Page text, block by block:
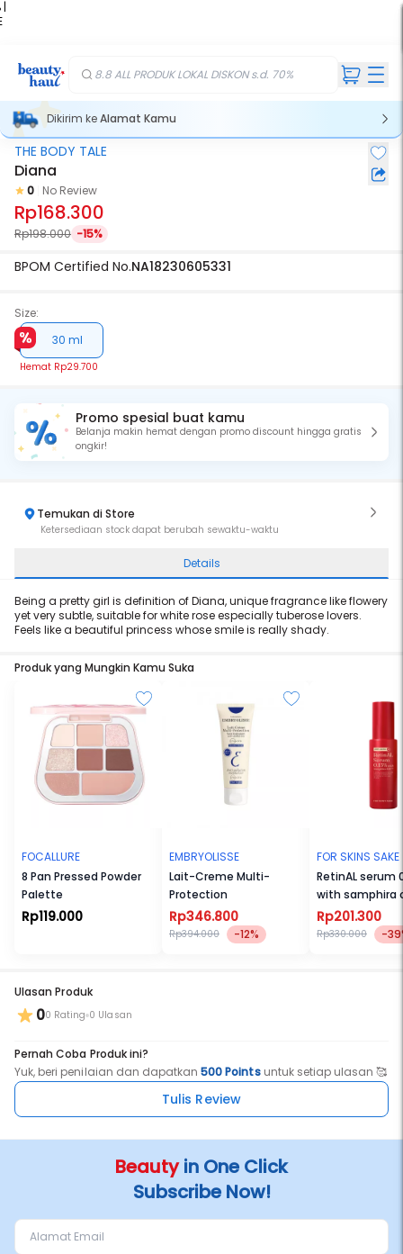
|
8.8 ALL PRODUK LOKAL DISKON s.d. 70%
Dikirim keAlamat Kamu
THE BODY TALE
Diana
0 No Review
Rp168.300
Rp198.000 -15%
BPOM Certified No.NA18230605331
Size:
30 ml
Hemat Rp29.700
Promo spesial buat kamu
Belanja makin hemat dengan promo discount hingga gratis
ongkir!
Temukan di Store
Ketersediaan stock dapat berubah sewaktu-waktu
Details
Being a pretty girl is definition of Diana, unique fragrance like flowery
yet very subtle, suitable for white rose especially tuberose lovers.
Feels like a beautiful princess whose smile is really shady.
Produk yang Mungkin Kamu Suka
FOCALLURE
8 Pan Pressed Powder
Palette
Rp119.000
EMBRYOLISSE
Lait-Creme Multi-
Protection
Rp346.800
Rp394.000 -12%
FOR SKINS SAKE
RetinAL serum
with samphira
Rp201.300
Rp330.000 -
Ulasan Produk
00 Rating 0 Ulasan
Pernah Coba Produk ini?
Yuk, beri penilaian dan dapatkan500 Pointsuntuk setiap ulasan 🥰
Tulis Review
Beautyin One Click
Subscribe Now!